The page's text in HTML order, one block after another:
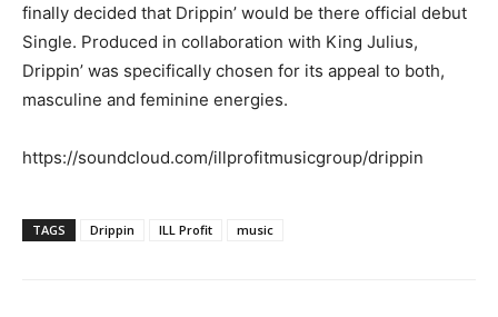
finally decided that Drippin’ would be there official debut
Single. Produced in collaboration with King Julius,
Drippin’ was specifically chosen for its appeal to both,
masculine and feminine energies.
https://soundcloud.com/illprofitmusicgroup/drippin
TAGS Drippin ILL Profit music